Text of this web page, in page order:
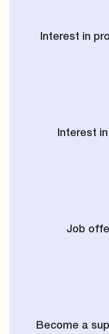
Interest in
Interest
Job
Become a